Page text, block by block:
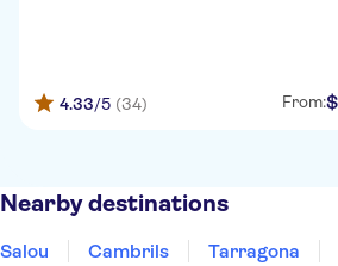
4.33/5 (34) From:$
Nearby destinations
Salou Cambrils Tarragona